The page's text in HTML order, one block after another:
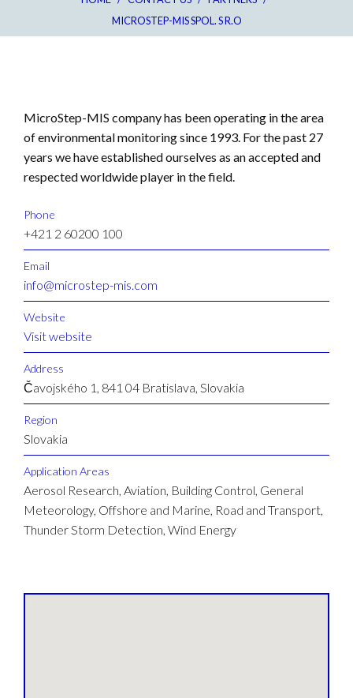
MICROSTEP-MIS SPOL. S R.O
MicroStep-MIS company has been operating in the area
of environmental monitoring since 1993. For the past 27
years we have established ourselves as an accepted and
respected worldwide player in the field.
Phone
+421 2 60200 100
Email
info@microstep-mis.com
Website
Visit website
Address
Čavojského 1, 841 04 Bratislava, Slovakia
Region
Slovakia
Application Areas
Aerosol Research, Aviation, Building Control, General
Meteorology, Offshore and Marine, Road and Transport,
Thunder Storm Detection, Wind Energy